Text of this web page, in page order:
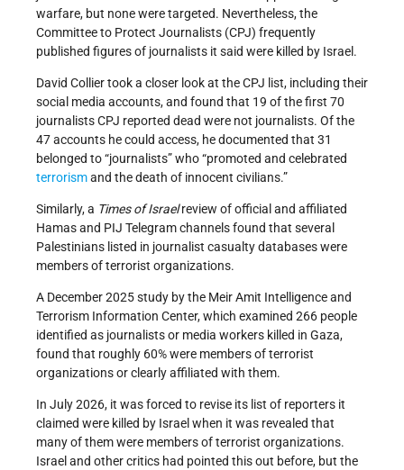
warfare, but none were targeted. Nevertheless, the
Committee to Protect Journalists (CPJ) frequently
published figures of journalists it said were killed by Israel.
David Collier took a closer look at the CPJ list, including their
social media accounts, and found that 19 of the first 70
journalists CPJ reported dead were not journalists. Of the
47 accounts he could access, he documented that 31
belonged to “journalists” who “promoted and celebrated
terrorismand the death of innocent civilians.”
Similarly, a Times of Israelreview of official and affiliated
Hamas and PIJ Telegram channels found that several
Palestinians listed in journalist casualty databases were
members of terrorist organizations.
A December 2025 study by the Meir Amit Intelligence and
Terrorism Information Center, which examined 266 people
identified as journalists or media workers killed in Gaza,
found that roughly 60% were members of terrorist
organizations or clearly affiliated with them.
In July 2026, it was forced to revise its list of reporters it
claimed were killed by Israel when it was revealed that
many of them were members of terrorist organizations.
Israel and other critics had pointed this out before, but the